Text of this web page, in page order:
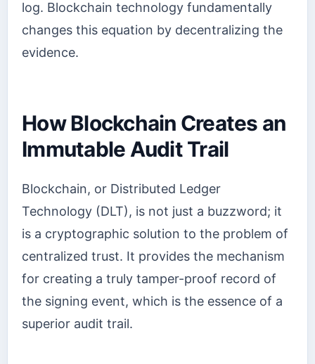
log. Blockchain technology fundamentally
changes this equation by decentralizing the
evidence.
How Blockchain Creates an
Immutable Audit Trail
Blockchain, or Distributed Ledger
Technology (DLT), is not just a buzzword; it
is a cryptographic solution to the problem of
centralized trust. It provides the mechanism
for creating a truly tamper-proof record of
the signing event, which is the essence of a
superior audit trail.